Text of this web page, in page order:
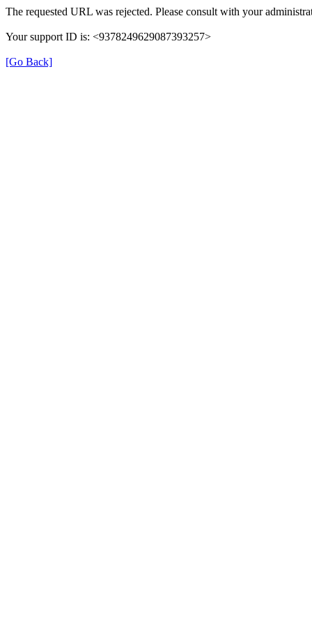
The requested URL was rejected. Please consult with your
Your support ID is: <9378249629087393257>
[Go Back]